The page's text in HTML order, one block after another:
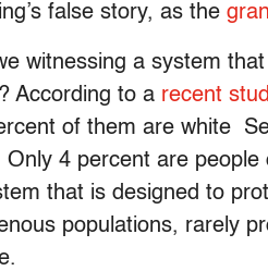
false story, as the
witnessing a system
According to a recent
of them are white
Only 4 percent are
that is designed to
populations, rarely